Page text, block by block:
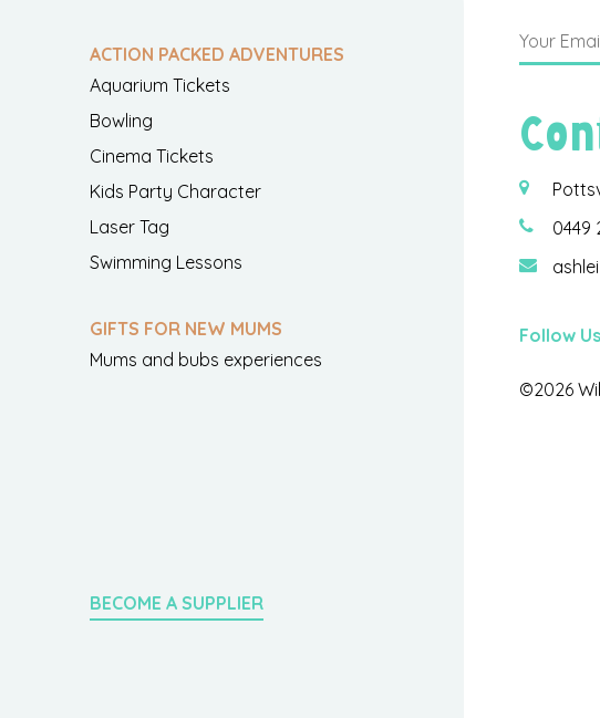
ACTION PACKED ADVENTURES
Aquarium Tickets
Bowling
Cinema Tickets
Kids Party Character
Laser Tag
Swimming Lessons
GIFTS FOR NEW MUMS
Mums and bubs experiences
BECOME A SUPPLIER
0449
Follow
©2026